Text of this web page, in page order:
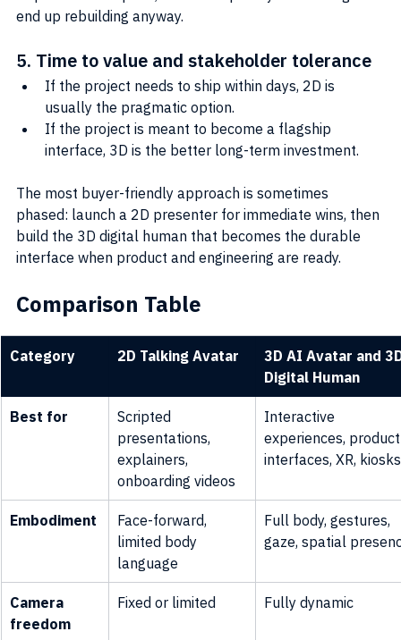
end up rebuilding anyway.
5. Time to value and stakeholder tolerance
If the project needs to ship within days, 2D is
usually the pragmatic option.
If the project is meant to become a flagship
interface, 3D is the better long-term investment.
The most buyer-friendly approach is sometimes
phased: launch a 2D presenter for immediate wins, then
build the 3D digital human that becomes the durable
interface when product and engineering are ready.
Comparison Table
Category 2D Talking Avatar
3D AI Avatar and
Digital Human
Best for
Scripted
presentations,
explainers,
onboarding videos
Interactive
experiences,
interfaces, XR, kiosks
Embodiment
Face-forward,
limited body
language
Full body, gestures,
gaze, spatial
Camera
freedom
Fixed or limited Fully dynamic